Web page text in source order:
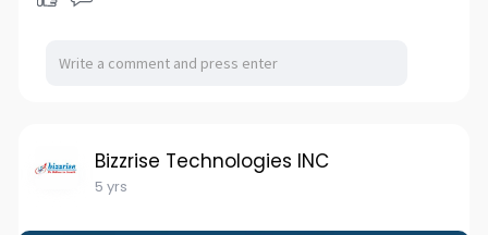
Bizzrise Technologies INC
5 yrs